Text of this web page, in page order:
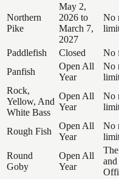
Northern
Pike
May 2,
2026 to
March 7,
2027
No
Paddlefish Closed
No
Panfish
Open All
Year
No
Rock,
Yellow, And
White Bass
Open All
Year
No
Rough Fish
Open All
Year
No
Round
Goby
Open All
Year